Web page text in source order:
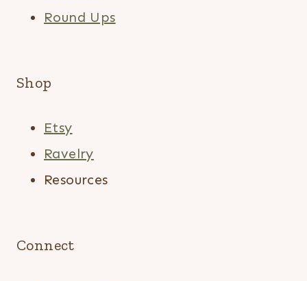
Round Ups
Shop
Etsy
Ravelry
Resources
Connect